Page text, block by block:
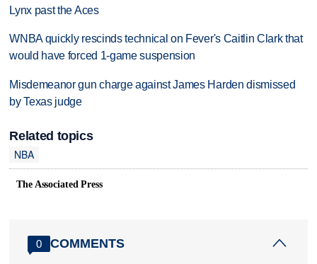
Lynx past the Aces
WNBA quickly rescinds technical on Fever's Caitlin Clark that
would have forced 1-game suspension
Misdemeanor gun charge against James Harden dismissed
by Texas judge
Related topics
NBA
The Associated Press
0 COMMENTS